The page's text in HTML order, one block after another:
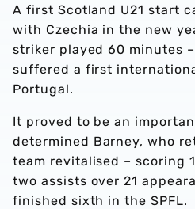
A first Scotland U21 start
with Czechia in the new
striker played 60 minutes
suffered a first
Portugal.
It proved to be an
determined Barney, who
team revitalised – scoring
two assists over 21
finished sixth in the SPFL.